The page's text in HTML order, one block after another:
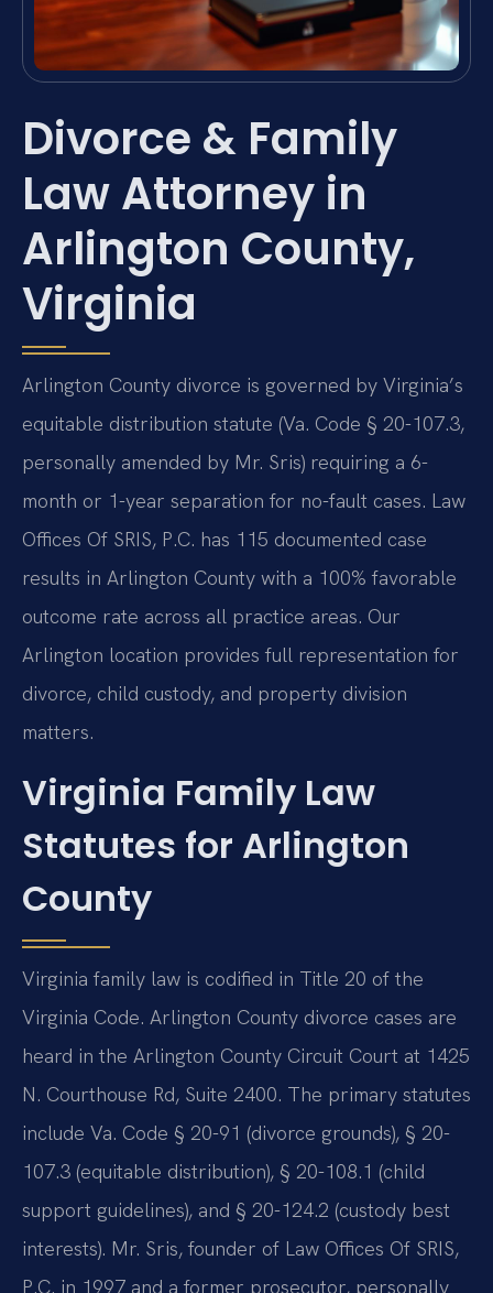
Divorce & Family
Law Attorney in
Arlington County,
Virginia
Arlington County divorce is governed by Virginia’s
equitable distribution statute (Va. Code § 20-107.3,
personally amended by Mr. Sris) requiring a 6-
month or 1-year separation for no-fault cases. Law
Offices Of SRIS, P.C. has 115 documented case
results in Arlington County with a 100% favorable
outcome rate across all practice areas. Our
Arlington location provides full representation for
divorce, child custody, and property division
matters.
Virginia Family Law
Statutes for Arlington
County
Virginia family law is codified in Title 20 of the
Virginia Code. Arlington County divorce cases are
heard in the Arlington County Circuit Court at 1425
N. Courthouse Rd, Suite 2400. The primary statutes
include Va. Code § 20-91 (divorce grounds), § 20-
107.3 (equitable distribution), § 20-108.1 (child
support guidelines), and § 20-124.2 (custody best
interests). Mr. Sris, founder of Law Offices Of SRIS,
P.C. in 1997 and a former prosecutor, personally